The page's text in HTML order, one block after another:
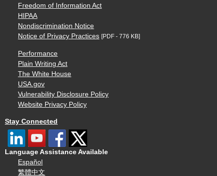
Freedom of Information Act
HIPAA
Nondiscrimination Notice
Notice of Privacy Practices [PDF - 776 KB]
Performance
Plain Writing Act
The White House
USA.gov
Vulnerability Disclosure Policy
Website Privacy Policy
Stay Connected
Language Assistance Available
Español
繁體中文